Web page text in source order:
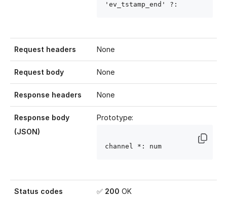
'ev_tstamp_end' ?:
Request headers None
Request body None
Response headers None
Response body
(JSON)
Prototype:
channel *: num
Status codes ✅ 200 OK